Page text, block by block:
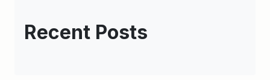
Recent Posts